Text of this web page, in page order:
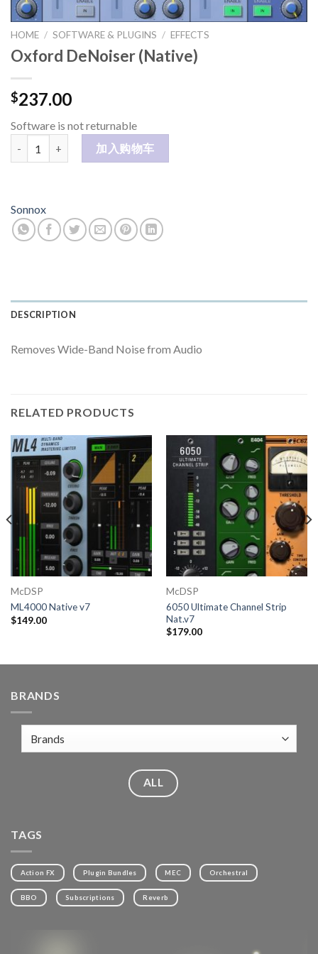
HOME / SOFTWARE & PLUGINS / EFFECTS
Oxford DeNoiser (Native)
$237.00
Software is not returnable
Oxford DeNoiser (Native) 数量
加入购物车
Sonnox
DESCRIPTION
Removes Wide-Band Noise from Audio
RELATED PRODUCTS
McDSP
ML4000 Native v7
$149.00
McDSP
6050 Ultimate Channel Strip
Nat.v7
$179.00
BRANDS
ALL
TAGS
Action FX Plugin Bundles MEC Orchestral
BBO Subscriptions Reverb